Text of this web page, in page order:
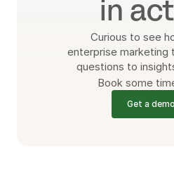
in
Curious to see
enterprise marketing
questions to
Book some
Get a demo